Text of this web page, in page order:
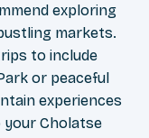
exploring
markets.
to include
or peaceful
experiences
Cholatse